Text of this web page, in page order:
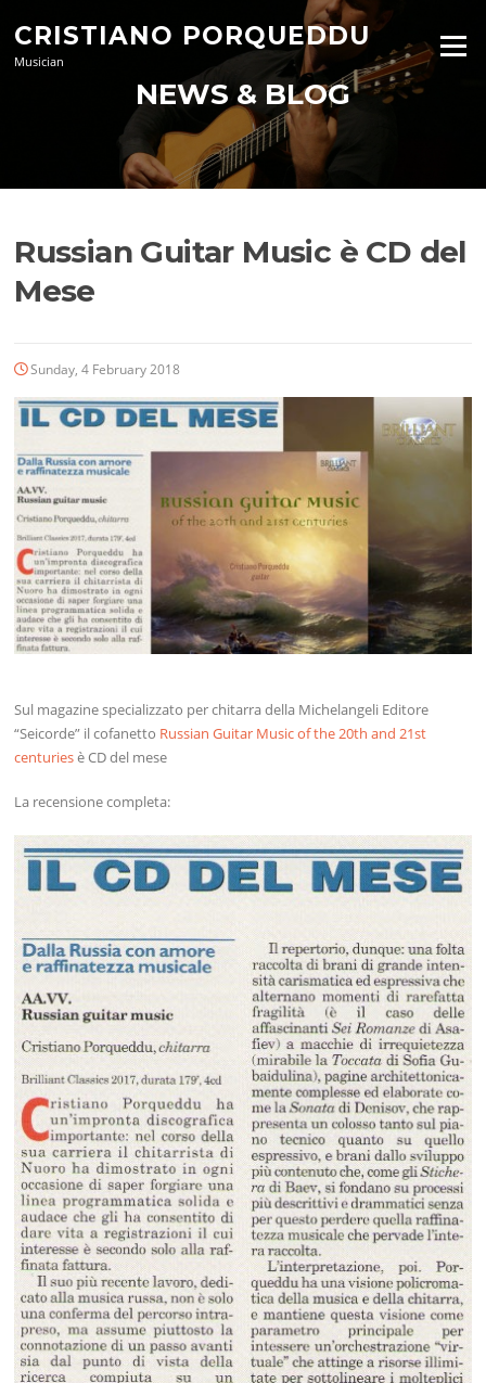
content
CRISTIANO PORQUEDDU
Musician
Menu
NEWS & BLOG
Russian Guitar Music è CD del
Mese
Sunday, 4 February 2018
Sul magazine specializzato per chitarra della Michelangeli Editore
“Seicorde” il cofanetto Russian Guitar Music of the 20th and 21st
centuriesè CD del mese
La recensione completa: